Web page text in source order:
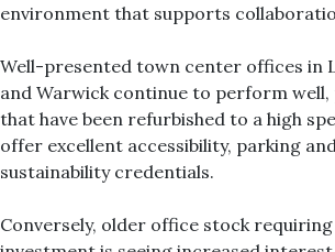
environment that supports
Well-presented town center offices in
and Warwick continue to perform
that have been refurbished to a high
offer excellent accessibility, parking
sustainability credentials.
Conversely, older office stock